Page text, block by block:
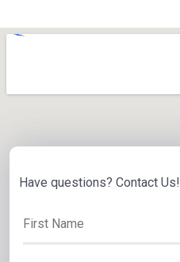
Have questions? Contact Us!